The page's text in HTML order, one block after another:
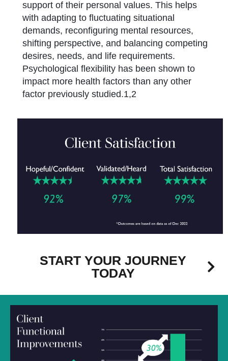
support of their personal values. This helps
with adapting to fluctuating situational
demands, reconfiguring mental resources,
shifting perspective, and balancing competing
desires, needs, and life requirements.
Psychological flexibility has been shown to
impact more health factors than any other
factor previously studied.1,2
START YOUR JOURNEY
TODAY